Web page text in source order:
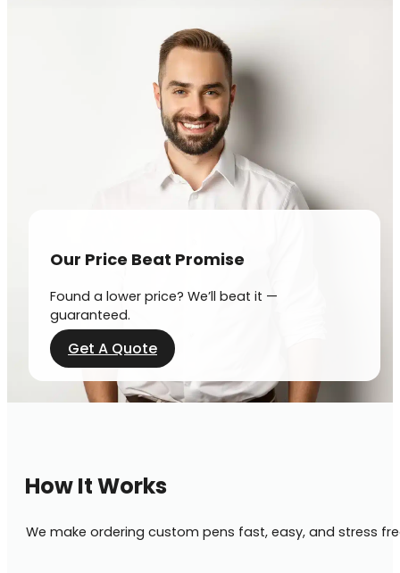
Our Price Beat Promise
Found a lower price? We’ll beat it —
guaranteed.
Get A Quote
How It Works
We make ordering custom pens fast, easy, and stress